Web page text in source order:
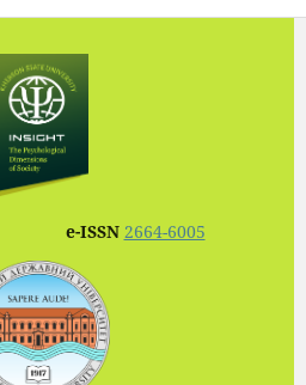
e-ISSN 2664-6005